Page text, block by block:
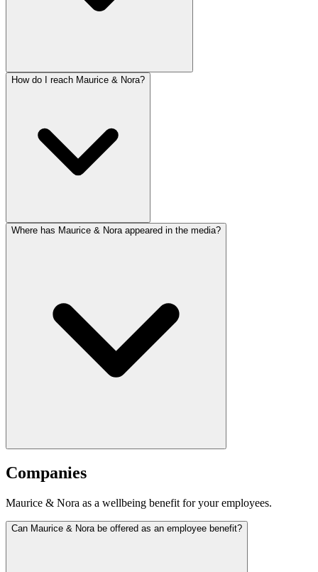
How do I reach Maurice & Nora?
Where has Maurice & Nora appeared in the media?
Companies
Maurice & Nora as a wellbeing benefit for your employees.
Can Maurice & Nora be offered as an employee benefit?